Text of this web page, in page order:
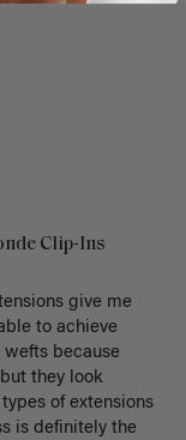
Clip-Ins
give me
to achieve
wefts because
they look
of extensions
is definitely the